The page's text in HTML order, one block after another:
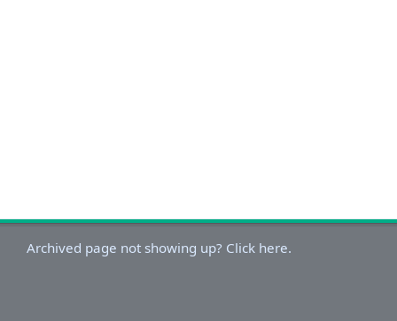
Archived page not showing up? Click here.